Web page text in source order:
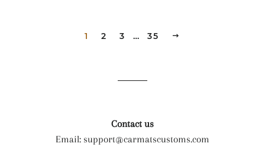
1 2 3 … 35
Contact us
Email: support@carmatscustoms.com